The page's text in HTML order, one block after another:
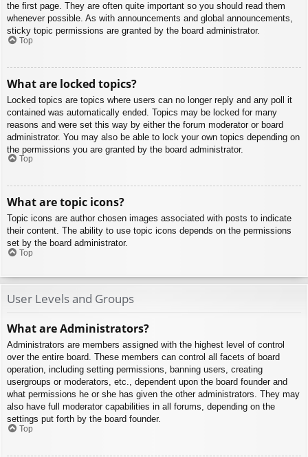
the first page. They are often quite important so you should read them
whenever possible. As with announcements and global announcements,
sticky topic permissions are granted by the board administrator.
Top
What are locked topics?
Locked topics are topics where users can no longer reply and any poll it
contained was automatically ended. Topics may be locked for many
reasons and were set this way by either the forum moderator or board
administrator. You may also be able to lock your own topics depending on
the permissions you are granted by the board administrator.
Top
What are topic icons?
Topic icons are author chosen images associated with posts to indicate
their content. The ability to use topic icons depends on the permissions
set by the board administrator.
Top
User Levels and Groups
What are Administrators?
Administrators are members assigned with the highest level of control
over the entire board. These members can control all facets of board
operation, including setting permissions, banning users, creating
usergroups or moderators, etc., dependent upon the board founder and
what permissions he or she has given the other administrators. They may
also have full moderator capabilities in all forums, depending on the
settings put forth by the board founder.
Top